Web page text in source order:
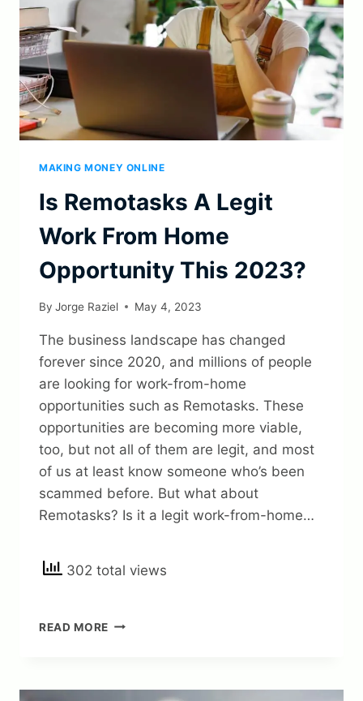
MAKING MONEY ONLINE
Is Remotasks A Legit
Work From Home
Opportunity This 2023?
By Jorge Raziel May 4, 2023
The business landscape has changed
forever since 2020, and millions of people
are looking for work-from-home
opportunities such as Remotasks. These
opportunities are becoming more viable,
too, but not all of them are legit, and most
of us at least know someone who’s been
scammed before. But what about
Remotasks? Is it a legit work-from-home…
302 total views
READ MORE IS
WORK